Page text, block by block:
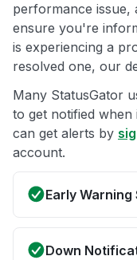
performance issue,
ensure you're
is experiencing a
resolved one, our
Many StatusGator
to get notified
can get alerts by
account.
Early Warning
Down